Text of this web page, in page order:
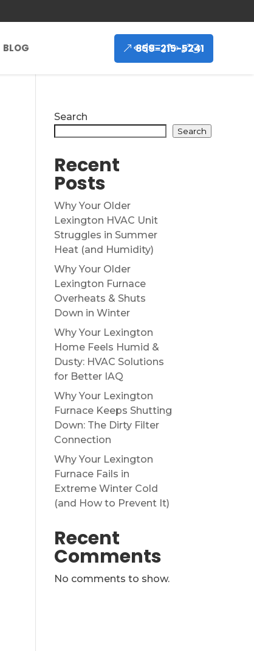
BLOG 859-215-5241
Search
Search
Recent
Posts
Why Your Older
Lexington HVAC Unit
Struggles in Summer
Heat (and Humidity)
Why Your Older
Lexington Furnace
Overheats & Shuts
Down in Winter
Why Your Lexington
Home Feels Humid &
Dusty: HVAC Solutions
for Better IAQ
Why Your Lexington
Furnace Keeps Shutting
Down: The Dirty Filter
Connection
Why Your Lexington
Furnace Fails in
Extreme Winter Cold
(and How to Prevent It)
Recent
Comments
No comments to show.